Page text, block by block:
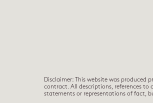
Disclaimer: This website was
contract. All descriptions, references to
statements or representations of fact,